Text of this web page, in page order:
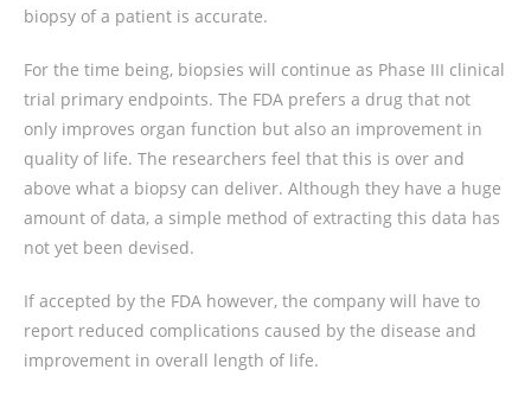
biopsy of a patient is accurate.
For the time being, biopsies will continue as Phase III clinical
trial primary endpoints. The FDA prefers a drug that not
only improves organ function but also an improvement in
quality of life. The researchers feel that this is over and
above what a biopsy can deliver. Although they have a huge
amount of data, a simple method of extracting this data has
not yet been devised.
If accepted by the FDA however, the company will have to
report reduced complications caused by the disease and
improvement in overall length of life.